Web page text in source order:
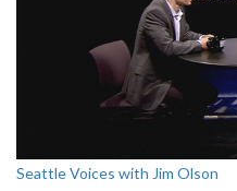
Seattle Voices with Jim Olson